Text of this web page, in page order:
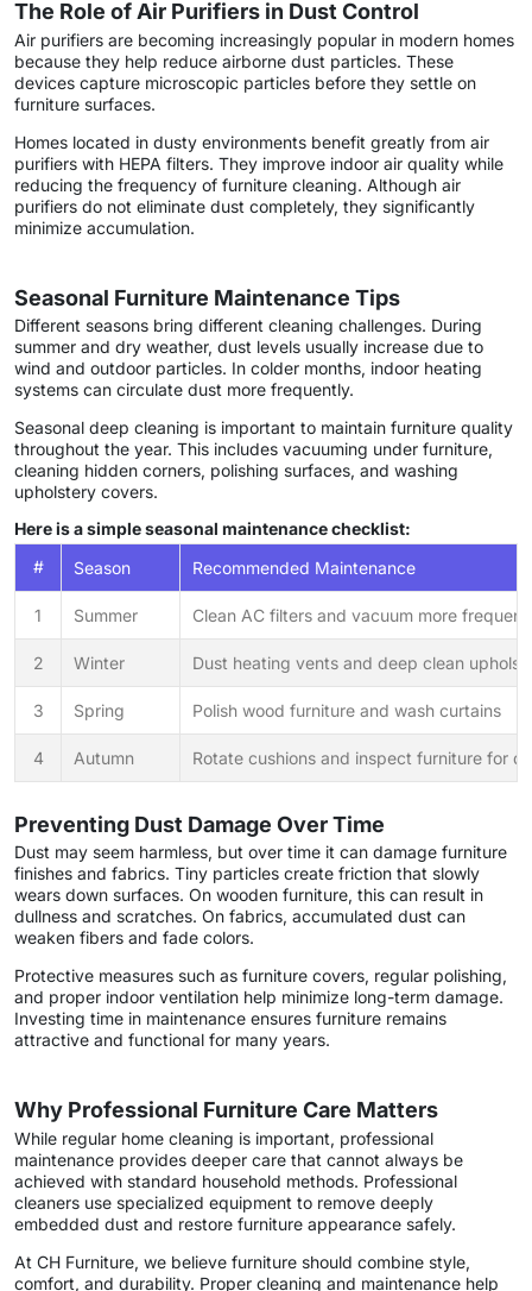
The Role of Air Purifiers in Dust Control
Air purifiers are becoming increasingly popular in modern homes
because they help reduce airborne dust particles. These
devices capture microscopic particles before they settle on
furniture surfaces.
Homes located in dusty environments benefit greatly from air
purifiers with HEPA filters. They improve indoor air quality while
reducing the frequency of furniture cleaning. Although air
purifiers do not eliminate dust completely, they significantly
minimize accumulation.
Seasonal Furniture Maintenance Tips
Different seasons bring different cleaning challenges. During
summer and dry weather, dust levels usually increase due to
wind and outdoor particles. In colder months, indoor heating
systems can circulate dust more frequently.
Seasonal deep cleaning is important to maintain furniture quality
throughout the year. This includes vacuuming under furniture,
cleaning hidden corners, polishing surfaces, and washing
upholstery covers.
Here is a simple seasonal maintenance checklist:
#
Season Recommended Maintenance
1 Summer Clean AC filters and vacuum more
2 Winter Dust heating vents and deep clean
3 Spring Polish wood furniture and wash curtains
4 Autumn Rotate cushions and inspect furniture for
Preventing Dust Damage Over Time
Dust may seem harmless, but over time it can damage furniture
finishes and fabrics. Tiny particles create friction that slowly
wears down surfaces. On wooden furniture, this can result in
dullness and scratches. On fabrics, accumulated dust can
weaken fibers and fade colors.
Protective measures such as furniture covers, regular polishing,
and proper indoor ventilation help minimize long-term damage.
Investing time in maintenance ensures furniture remains
attractive and functional for many years.
Why Professional Furniture Care Matters
While regular home cleaning is important, professional
maintenance provides deeper care that cannot always be
achieved with standard household methods. Professional
cleaners use specialized equipment to remove deeply
embedded dust and restore furniture appearance safely.
At CH Furniture, we believe furniture should combine style,
comfort, and durability. Proper cleaning and maintenance help